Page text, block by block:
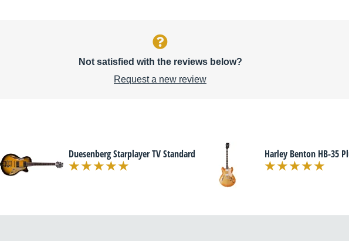
Not satisfied with the reviews below?
Request a new review
Duesenberg Starplayer TV Standard Harley Benton HB-35